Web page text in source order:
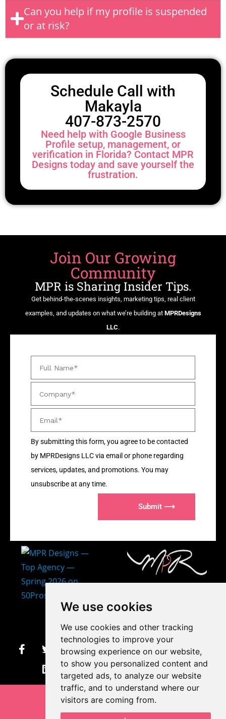
We use cookies
We use cookies and other tracking
technologies to improve your
browsing experience on our website,
to show you personalized content and
targeted ads, to analyze our website
traffic, and to understand where our
visitors are coming from.
Can you help if my profile is suspended
or at risk?
Schedule Call with
Makayla
407-873-2570
Need help with Google Business
Profile setup, management, or
verification in Florida? Contact MPR
Designs today and save yourself the
frustration.
Join Our Growing
Community
MPR is Sharing Insider Tips.
Get behind-the-scenes insights, marketing tips, real client
examples, and updates on what we’re building at MPRDesigns
LLC.
By submitting this form, you agree to be contacted
by MPRDesigns LLC via email or phone regarding
services, updates, and promotions. You may
unsubscribe at any time.
Submit ⟶
makayla@mprdesigns.co
m
Let's Get Creative.
Update cookies preferences